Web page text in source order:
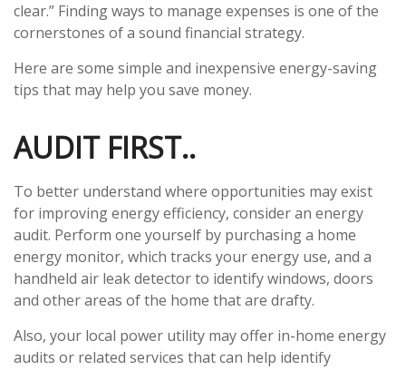
clear.” Finding ways to manage expenses is one of the
cornerstones of a sound financial strategy.
Here are some simple and inexpensive energy-saving
tips that may help you save money.
AUDIT FIRST..
To better understand where opportunities may exist
for improving energy efficiency, consider an energy
audit. Perform one yourself by purchasing a home
energy monitor, which tracks your energy use, and a
handheld air leak detector to identify windows, doors
and other areas of the home that are drafty.
Also, your local power utility may offer in-home energy
audits or related services that can help identify